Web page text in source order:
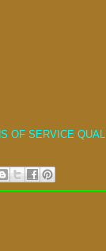
OF SERVICE